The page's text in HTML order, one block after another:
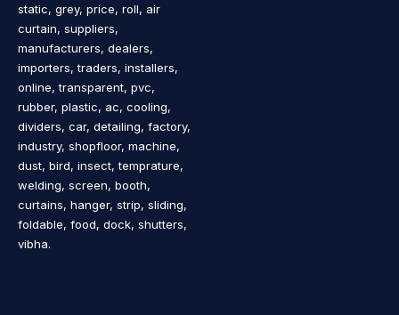
static, grey, price, roll, air
curtain, suppliers,
manufacturers, dealers,
importers, traders, installers,
online, transparent, pvc,
rubber, plastic, ac, cooling,
dividers, car, detailing, factory,
industry, shopfloor, machine,
dust, bird, insect, temprature,
welding, screen, booth,
curtains, hanger, strip, sliding,
foldable, food, dock, shutters,
vibha.